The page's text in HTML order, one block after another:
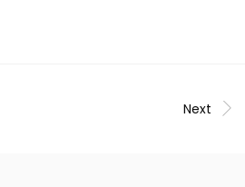
Next